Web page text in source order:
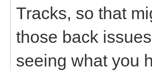
Tracks, so that
those back
seeing what you